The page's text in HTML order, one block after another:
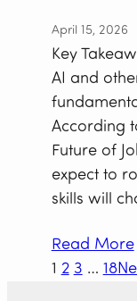
April 15, 2026
Key
AI and
According
Future of
expect to
skills will
Read More
1 2 3 … 18